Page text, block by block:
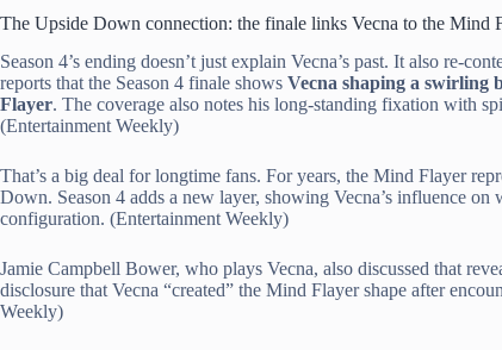
The Upside Down connection: the finale links Vecna to the Mind
Season 4’s ending doesn’t just explain Vecna’s past. It also re-
reports that the Season 4 finale shows Vecna shaping a swirling
Flayer. The coverage also notes his long-standing fixation with
(Entertainment Weekly)
That’s a big deal for longtime fans. For years, the Mind Flayer
Down. Season 4 adds a new layer, showing Vecna’s influence
configuration. (Entertainment Weekly)
Jamie Campbell Bower, who plays Vecna, also discussed that
disclosure that Vecna “created” the Mind Flayer shape after
Weekly)